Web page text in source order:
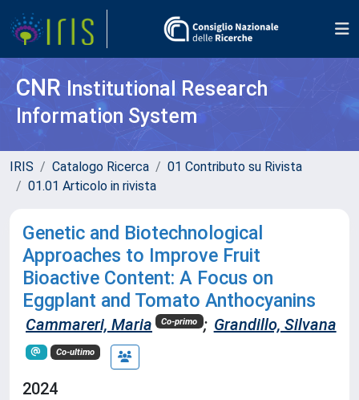
CNR Institutional Research
Information System
IRIS Catalogo Ricerca
01 Contributo su Rivista
01.01 Articolo in rivista
Genetic and Biotechnological
Approaches to Improve Fruit
Bioactive Content: A Focus on
Eggplant and Tomato Anthocyanins
Cammareri, Maria Co-primo ; Grandillo, Silvana
Co-ultimo
2024